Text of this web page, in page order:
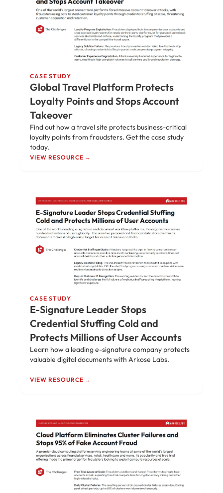
CASE STUDY
Global Travel Platform Protects
Loyalty Points and Stops Account
Takeover
Find out how a travel site protects business-critical
loyalty points from fraudsters. Get the case study
today.
VIEW RESOURCE →
CASE STUDY
E-Signature Leader Stops
Credential Stuffing Cold and
Protects Millions of User Accounts
Learn how a leading e-signature company protects
valuable digital documents with Arkose Labs.
VIEW RESOURCE →